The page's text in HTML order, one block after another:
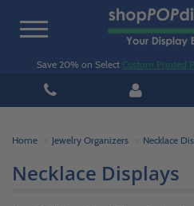
Toggle
Save 20% on Select Custom Printed
Home Jewelry Organizers Necklace
Necklace Displays